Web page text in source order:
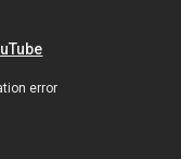
error